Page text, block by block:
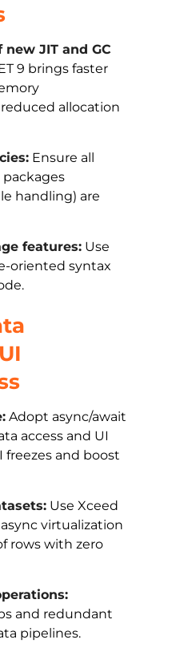
JIT and GC
9 brings faster
allocation
Ensure all
packages
handling) are
features: Use
oriented syntax
Adopt async/await
access and UI
freezes and boost
Use Xceed
async virtualization
rows with zero
and redundant
pipelines.